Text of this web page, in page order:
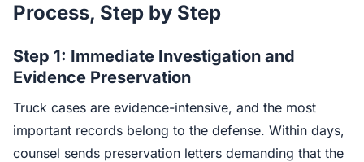
Process, Step by Step
Step 1: Immediate Investigation and
Evidence Preservation
Truck cases are evidence-intensive, and the most
important records belong to the defense. Within days,
counsel sends preservation letters demanding that the